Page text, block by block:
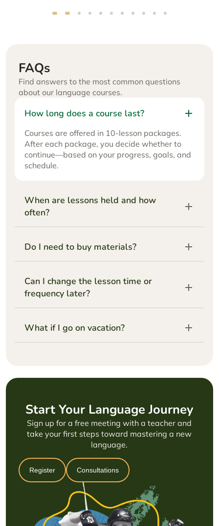
FAQs
Find answers to the most common questions
about our language courses.
How long does a course last?
Courses are offered in 10-lesson packages.
After each package, you decide whether to
continue—based on your progress, goals, and
schedule.
When are lessons held and how
often?
Do I need to buy materials?
Can I change the lesson time or
frequency later?
What if I go on vacation?
Start Your Language Journey
Sign up for a free meeting with a teacher and
take your first steps toward mastering a new
language.
Register Consultations